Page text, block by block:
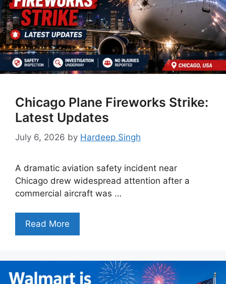
Chicago Plane Fireworks Strike:
Latest Updates
July 6, 2026 by Hardeep Singh
A dramatic aviation safety incident near
Chicago drew widespread attention after a
commercial aircraft was …
Read More